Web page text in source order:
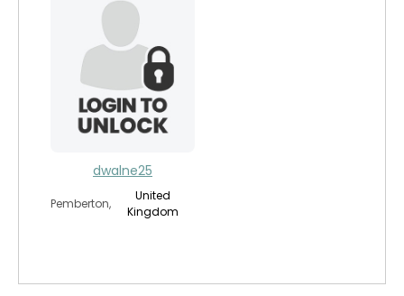
dwalne25
Pemberton,
United
Kingdom